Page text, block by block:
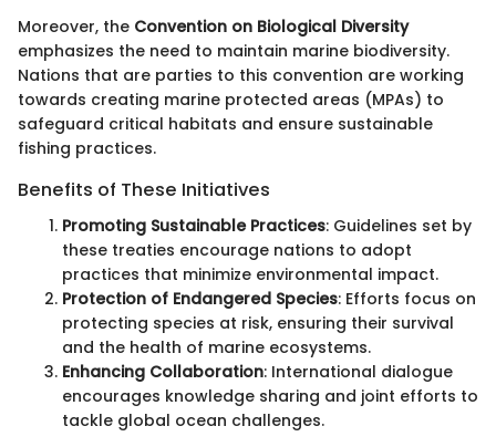
Moreover, the Convention on Biological Diversity
emphasizes the need to maintain marine biodiversity.
Nations that are parties to this convention are working
towards creating marine protected areas (MPAs) to
safeguard critical habitats and ensure sustainable
fishing practices.
Benefits of These Initiatives
Promoting Sustainable Practices: Guidelines set by
these treaties encourage nations to adopt
practices that minimize environmental impact.
Protection of Endangered Species: Efforts focus on
protecting species at risk, ensuring their survival
and the health of marine ecosystems.
Enhancing Collaboration: International dialogue
encourages knowledge sharing and joint efforts to
tackle global ocean challenges.